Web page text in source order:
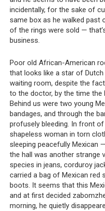
incidentally, for the sake of
same box as he walked
of the rings were sold —
business.
Poor old African-American
that looks like a star of
waiting room, despite the
to the doctor, by the time the
Behind us were two young
bandages, and through the
profusely bleeding. In front
shapeless woman in torn
sleeping peacefully Mexican
the hall was another strange
species in jeans, corduroy
carried a bag of Mexican red
boots. It seems that this
and at first decided
morning, he quietly